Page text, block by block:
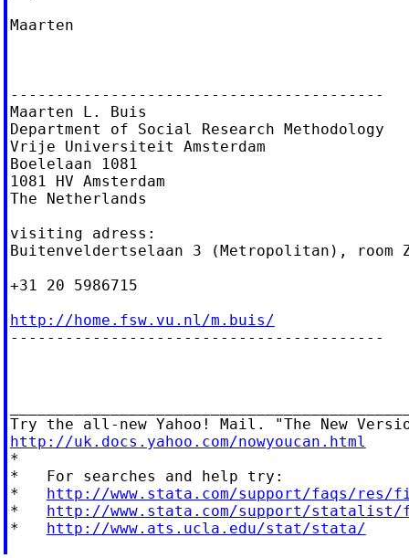
Maarten
-----------------------------------------
Maarten L. Buis
Department of Social Research Methodology
Vrije Universiteit Amsterdam
Boelelaan 1081
1081 HV Amsterdam
The Netherlands
visiting adress:
Buitenveldertselaan 3 (Metropolitan), room
+31 20 5986715
http://home.fsw.vu.nl/m.buis/
-----------------------------------------
http://uk.docs.yahoo.com/nowyoucan.html
*
*   For searches and help try:
* http://www.stata.com/support/faqs/res/
* http://www.stata.com/support/statalist/
* http://www.ats.ucla.edu/stat/stata/